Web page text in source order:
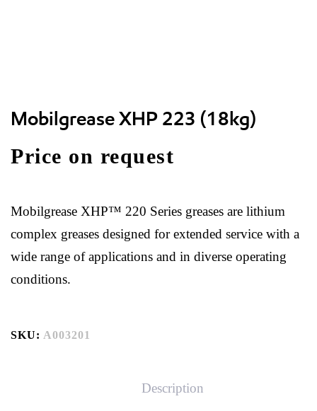
Mobilgrease XHP 223 (18kg)
Price on request
Mobilgrease XHP™ 220 Series greases are lithium
complex greases designed for extended service with a
wide range of applications and in diverse operating
conditions.
SKU: A003201
Description